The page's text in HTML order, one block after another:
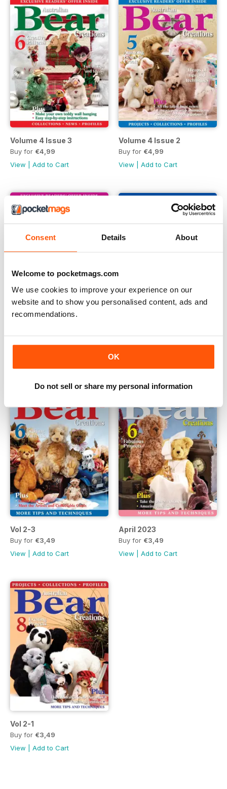
Consent Details About
Welcome to pocketmags.com
We use cookies to improve your experience on our
website and to show you personalised content, ads and
recommendations.
OK
Do not sell or share my personal information
Volume 4 Issue 3
Buy for €4,99
View
Add to Cart
Volume 4 Issue 2
Buy for €4,99
View
Add to Cart
Volume 4 Issue 1
Buy for€4,99
Vol 2-4
Buy for€3,49
View
Vol 2-3
Buy for €3,49
View
Add to Cart
April 2023
Buy for €3,49
View
Add to Cart
Vol 2-1
Buy for €3,49
View
Add to Cart